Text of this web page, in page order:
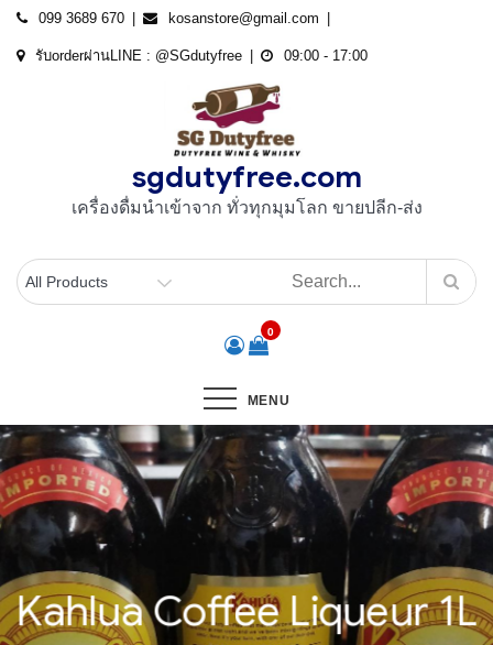
Skip
099 3689 670 kosanstore@gmail.com
รับorderผ่านLINE : @SGdutyfree 09:00 - 17:00
sgdutyfree.com
เครื่องดื่มนําเข้าจาก ทั่วทุกมุมโลก ขายปลีก-ส่ง
0
MENU
Kahlua Coffee Liqueur 1L